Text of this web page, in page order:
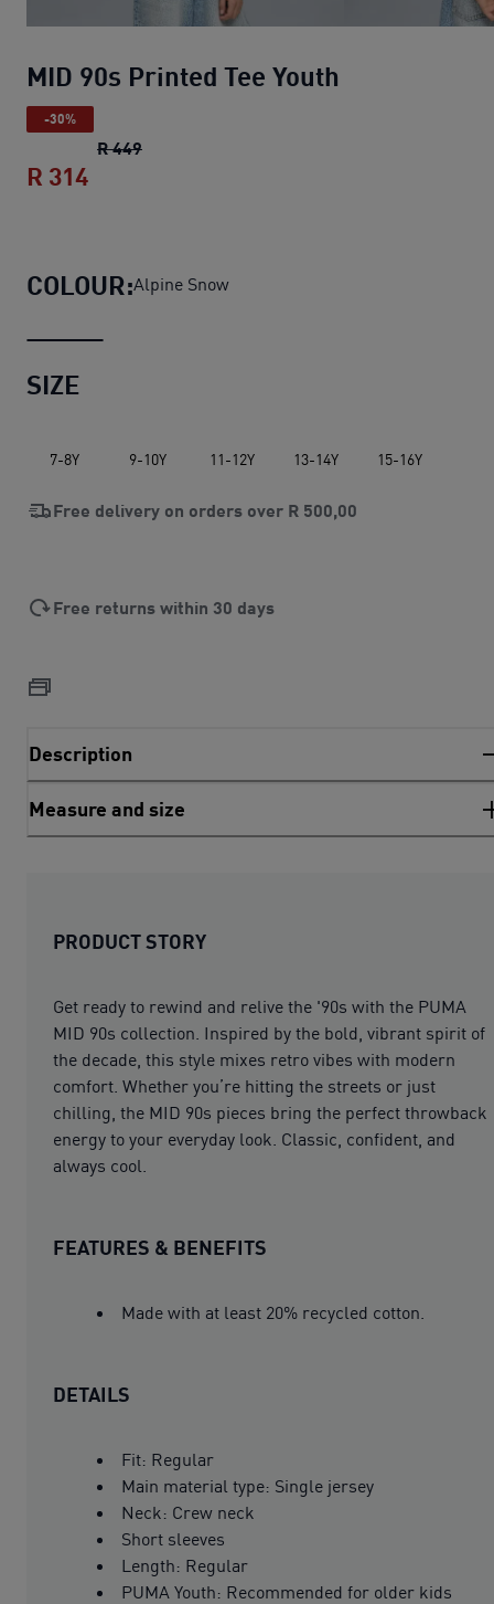
MID 90s Printed Tee Youth
-30%
R 449MID 90s Printed Tee Youth
R 314
COLOUR:Alpine Snow
SIZE
7-8Y 9-10Y 11-12Y 13-14Y 15-16Y
Free delivery on orders over R 500,00
Free returns within 30 days
Description
Measure and size
PRODUCT STORY
Get ready to rewind and relive the '90s with the PUMA
MID 90s collection. Inspired by the bold, vibrant spirit of
the decade, this style mixes retro vibes with modern
comfort. Whether you’re hitting the streets or just
chilling, the MID 90s pieces bring the perfect throwback
energy to your everyday look. Classic, confident, and
always cool.
FEATURES & BENEFITS
Made with at least 20% recycled cotton.
DETAILS
Fit: Regular
Main material type: Single jersey
Neck: Crew neck
Short sleeves
Length: Regular
PUMA Youth: Recommended for older kids